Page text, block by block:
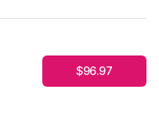
$96.97